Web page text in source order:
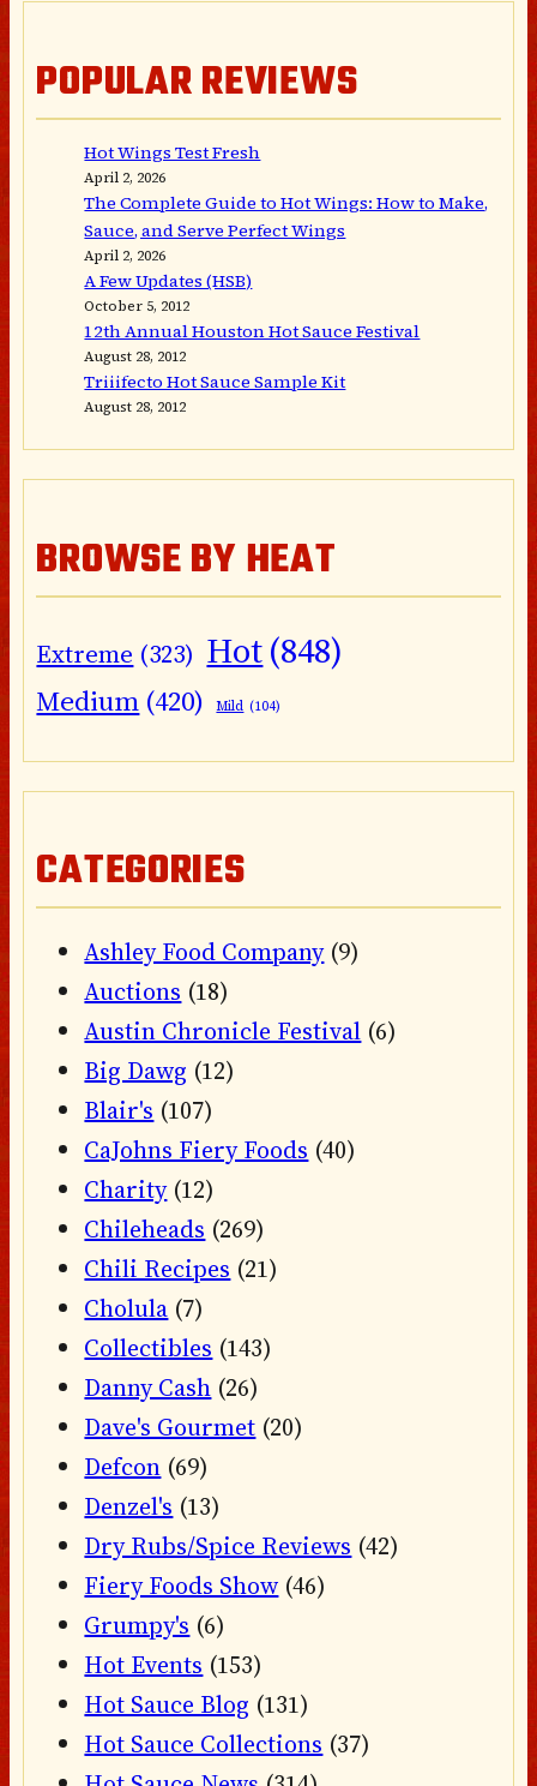
POPULAR REVIEWS
Hot Wings Test Fresh
April 2, 2026
The Complete Guide to Hot Wings: How to Make,
Sauce, and Serve Perfect Wings
April 2, 2026
A Few Updates (HSB)
October 5, 2012
12th Annual Houston Hot Sauce Festival
August 28, 2012
Triiifecto Hot Sauce Sample Kit
August 28, 2012
BROWSE BY HEAT
Extreme (323) Hot(848)
Medium (420) Mild (104)
CATEGORIES
Ashley Food Company(9)
Auctions (18)
Austin Chronicle Festival (6)
Big Dawg (12)
Blair's (107)
CaJohns Fiery Foods (40)
Charity(12)
Chileheads (269)
Chili Recipes (21)
Cholula (7)
Collectibles (143)
Danny Cash (26)
Dave's Gourmet (20)
Defcon (69)
Denzel's (13)
Dry Rubs/Spice Reviews (42)
Fiery Foods Show (46)
Grumpy's (6)
Hot Events (153)
Hot Sauce Blog (131)
Hot Sauce Collections (37)